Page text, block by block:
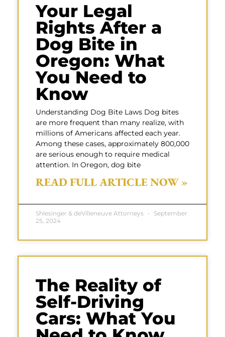
Your Legal
Rights After a
Dog Bite in
Oregon: What
You Need to
Know
Understanding Dog Bite Laws Dog bites
are more frequent than many realize, with
millions of Americans affected each year.
Among these cases, approximately 800,000
are serious enough to require medical
attention. In Oregon, dog bite
READ FULL ARTICLE NOW »
Shlesinger & deVilleneuve Attorneys
September
25, 2024
The Reality of
Self-Driving
Cars: What You